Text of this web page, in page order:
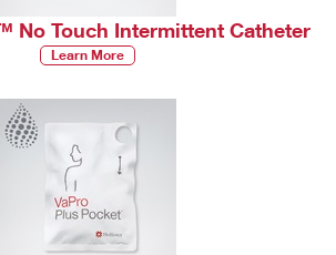
No Touch Intermittent Catheter
Learn More